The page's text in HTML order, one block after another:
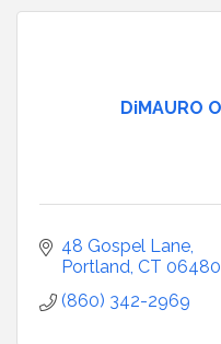
DiMAURO
48 Gospel Lane
Portland CT 06480
(860) 342-2969